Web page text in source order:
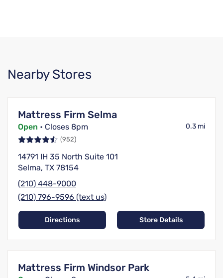
Nearby Stores
Mattress Firm Selma
Open • Closes 8pm 0.3 mi
(952)
14791 IH 35 North Suite 101
Selma, TX 78154
(210) 448-9000
(210) 796-9596 (text us)
Directions Store Details
Mattress Firm Windsor Park